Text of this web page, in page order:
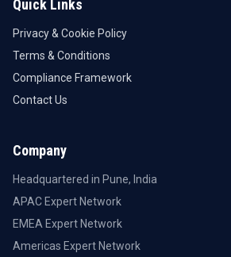
Quick Links
Privacy & Cookie Policy
Terms & Conditions
Compliance Framework
Contact Us
Company
Headquartered in Pune, India
APAC Expert Network
EMEA Expert Network
Americas Expert Network